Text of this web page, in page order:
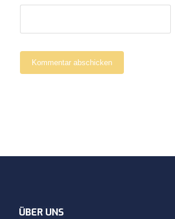
Kommentar abschicken
ÜBER UNS